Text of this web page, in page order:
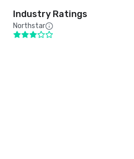
Industry Ratings
Northstar